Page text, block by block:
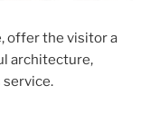
offer the visitor a
architecture,